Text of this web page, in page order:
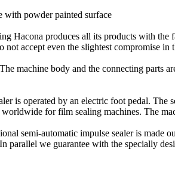
with powder painted surface
Hacona produces all its products with
accept even the slightest compromise in
machine body and the connecting
is operated by an electric foot pedal.
for film sealing machines. The
semi-automatic impulse sealer is
parallel we guarantee with the specially